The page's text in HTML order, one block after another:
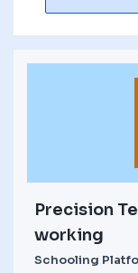
Precision
working
Schooling